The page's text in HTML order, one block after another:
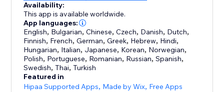
Availability:
This app is available worldwide.
App languages:
English, Bulgarian,Chinese,Czech, Danish, Dutch,
Finnish, French,German,Greek, Hebrew, Hindi,
Hungarian, Italian, Japanese, Korean, Norwegian,
Polish, Portuguese, Romanian, Russian,Spanish,
Swedish,Thai,Turkish
Featured in
Hipaa Supported Apps, Made by Wix, Free Apps